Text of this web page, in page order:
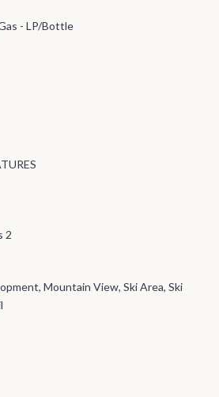
- LP/Bottle
2
Mountain View, Ski Area, Ski